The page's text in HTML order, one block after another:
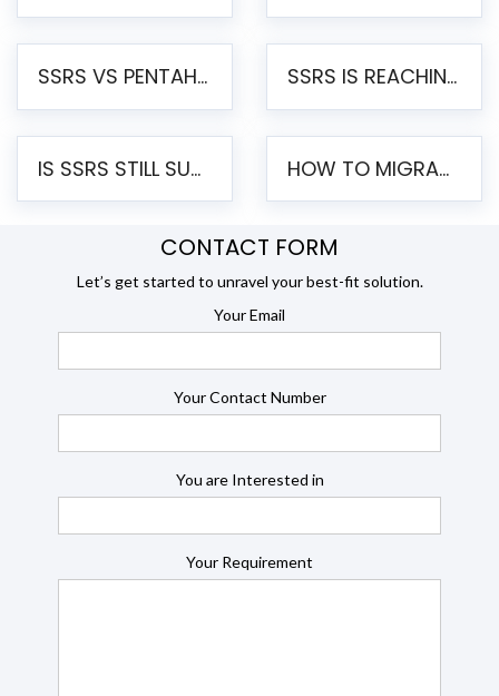
SSRS VS PENTAHO REPORTS – AN ENTERPRISE COMPARISON SSRS IS REACHING END OF LIFE: HOW TO MIGRATE SQL SERVER REPORTING SERVICES(SSRS) TO PENTAHO
IS SSRS STILL SUPPORTED? RISKS OF STAYING ON SSRS AND WHY MOVE TO JASPERSOFT HOW TO MIGRATE FROM SSRS TO JASPERSOFT: A STEP-BY-STEP GUIDE
CONTACT FORM
Let’s get started to unravel your best-fit solution.
Your Email
Your Contact Number
You are Interested in
Your Requirement